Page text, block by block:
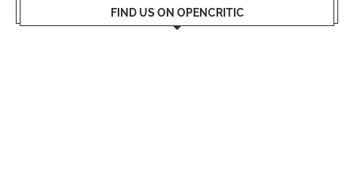
FIND US ON OPENCRITIC